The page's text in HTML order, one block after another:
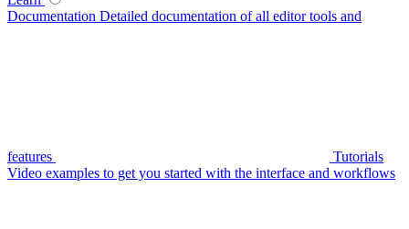
Documentation Detailed documentation of all editor tools and
features
Tutorials
Video examples to get you started with the interface and workflows